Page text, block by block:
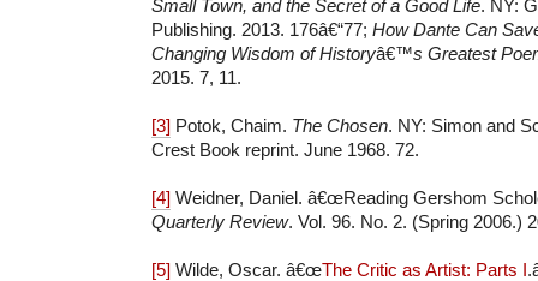
Small Town, and the Secret of a Good Life. NY:
Publishing. 2013. 176â€“77; How Dante Can
Changing Wisdom of Historyâ€™s Greatest
2015. 7, 11.
[3] Potok, Chaim. The Chosen. NY: Simon and
Crest Book reprint. June 1968. 72.
[4] Weidner, Daniel. â€œReading Gershom
Quarterly Review. Vol. 96. No. 2. (Spring 2006.)
[5] Wilde, Oscar. â€œThe Critic as Artist: Parts I